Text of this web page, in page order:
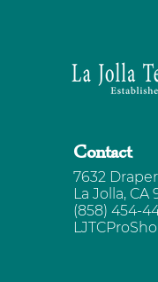
Contact
7632
La Jolla, CA
(858) 454-